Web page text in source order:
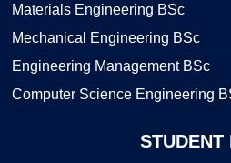
Materials Engineering BSc
Mechanical Engineering BSc
Engineering Management BSc
Computer Science Engineering
STUDENT